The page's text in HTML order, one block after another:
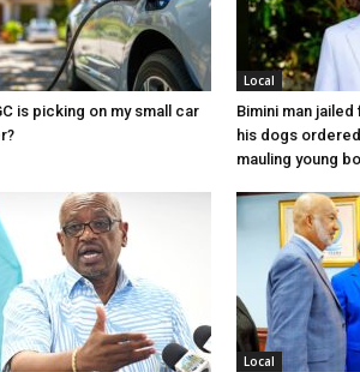
is picking on my small car
Local
Bimini man jailed
his dogs
mauling young
Local